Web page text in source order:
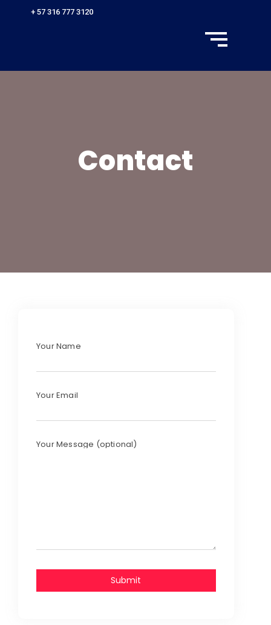
+ 57 316 777 3120
Contact
Your Name
Your Email
Your Message (optional)
Submit